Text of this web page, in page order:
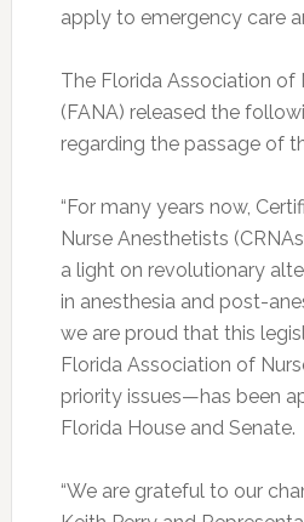
apply to emergency care
The Florida Association of
(FANA) released the
regarding the passage of
“For many years now,
Nurse Anesthetists
a light on revolutionary
in anesthesia and post-
we are proud that this
Florida Association of
priority issues—has been
Florida House and Senate.
“We are grateful to our